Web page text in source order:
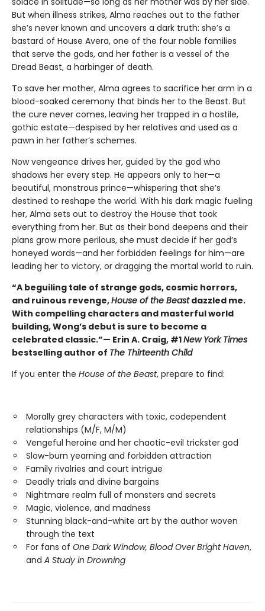
But when illness strikes, Alma reaches out to the father
she’s never known and uncovers a dark truth: she’s a
bastard of House Avera, one of the four noble families
that serve the gods, and her father is a vessel of the
Dread Beast, a harbinger of death.
To save her mother, Alma agrees to sacrifice her arm in a
blood-soaked ceremony that binds her to the Beast. But
the cure never comes, leaving her trapped in a hostile,
gothic estate—despised by her relatives and used as a
pawn in her father’s schemes.
Now vengeance drives her, guided by the god who
shadows her every step. He appears only to her—a
beautiful, monstrous prince—whispering that she’s
destined to reshape the world. With his dark magic fueling
her, Alma sets out to destroy the House that took
everything from her. But as their bond deepens and their
plans grow more perilous, she must decide if her god’s
honeyed words—and her forbidden feelings for him—are
leading her to victory, or dragging the mortal world to ruin.
“A beguiling tale of strange gods, cosmic horrors,
and ruinous revenge,House of the Beastdazzled me.
With compelling characters and masterful world
building, Wong’s debut is sure to become a
celebrated classic.”— Erin A. Craig, #1New York Times
bestselling author of The Thirteenth Child
If you enter the House of the Beast, prepare to find:
Morally grey characters with toxic, codependent
relationships (M/F, M/M)
Vengeful heroine and her chaotic-evil trickster god
Slow-burn yearning and forbidden attraction
Family rivalries and court intrigue
Deadly trials and divine bargains
Nightmare realm full of monsters and secrets
Magic, violence, and madness
Stunning black-and-white art by the author woven
through the text
For fans of One Dark Window, Blood Over Bright Haven,
and A Study in Drowning